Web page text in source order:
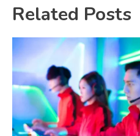
Related Posts